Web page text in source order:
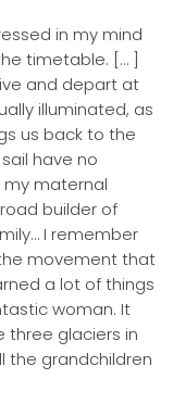
in my mind
timetable. [… ]
and depart at
illuminated, as
us back to the
have no
maternal
builder of
I remember
movement that
a lot of things
woman. It
three glaciers in
the grandchildren